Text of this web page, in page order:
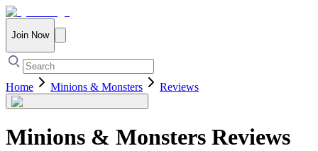
Join Now
Home Minions & Monsters Reviews
Minions & Monsters Reviews